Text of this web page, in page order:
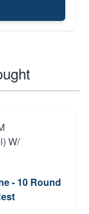
- 10 Round